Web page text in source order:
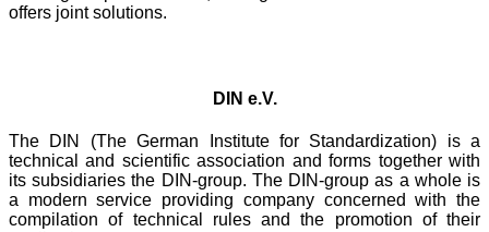
offers joint solutions.
DIN e.V.
The DIN (The German Institute for Standardization) is a
technical and scientific association and forms together with
its subsidiaries the DIN-group. The DIN-group as a whole is
a modern service providing company concerned with the
compilation of technical rules and the promotion of their